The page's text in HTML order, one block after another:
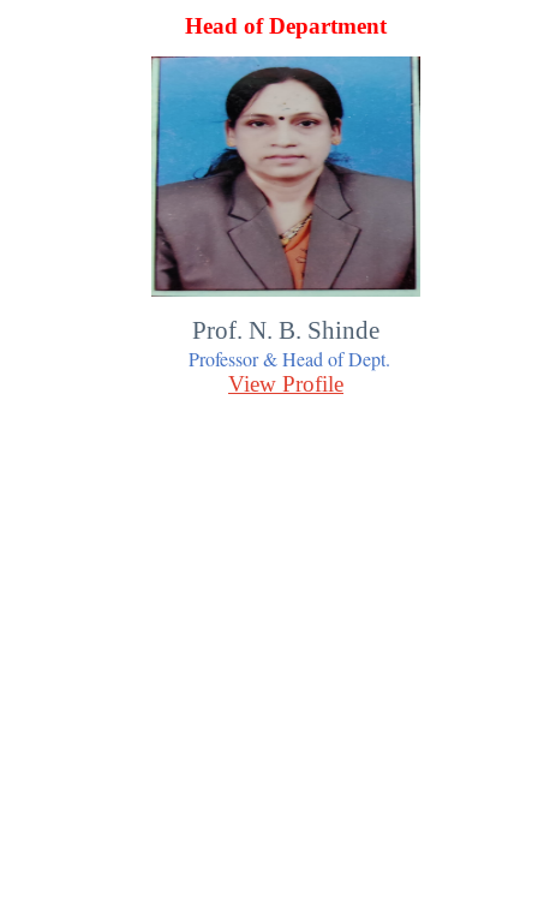
Head of Department
Prof. N. B. Shinde
Professor & Head of Dept.
View Profile